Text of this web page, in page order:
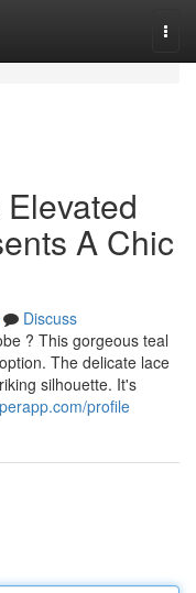
A Chic
Discuss
? This gorgeous teal
The delicate lace
silhouette. It's
profile